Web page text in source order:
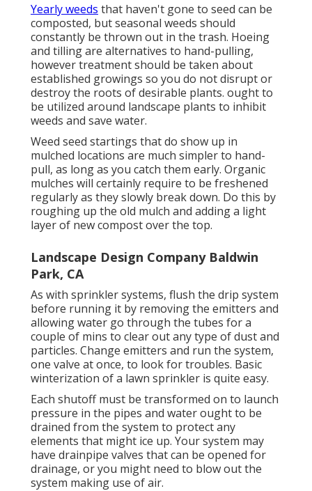
Yearly weeds that haven't gone to seed can be
composted, but seasonal weeds should
constantly be thrown out in the trash. Hoeing
and tilling are alternatives to hand-pulling,
however treatment should be taken about
established growings so you do not disrupt or
destroy the roots of desirable plants. ought to
be utilized around landscape plants to inhibit
weeds and save water.
Weed seed startings that do show up in
mulched locations are much simpler to hand-
pull, as long as you catch them early. Organic
mulches will certainly require to be freshened
regularly as they slowly break down. Do this by
roughing up the old mulch and adding a light
layer of new compost over the top.
Landscape Design Company Baldwin
Park, CA
As with sprinkler systems, flush the drip system
before running it by removing the emitters and
allowing water go through the tubes for a
couple of mins to clear out any type of dust and
particles. Change emitters and run the system,
one valve at once, to look for troubles. Basic
winterization of a lawn sprinkler is quite easy.
Each shutoff must be transformed on to launch
pressure in the pipes and water ought to be
drained from the system to protect any
elements that might ice up. Your system may
have drainpipe valves that can be opened for
drainage, or you might need to blow out the
system making use of air.